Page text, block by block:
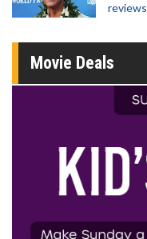
reviews
Movie Deals